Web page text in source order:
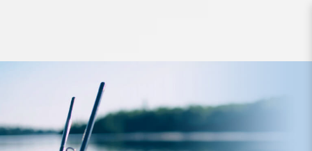
Lure Raid Level Minnow 125mm